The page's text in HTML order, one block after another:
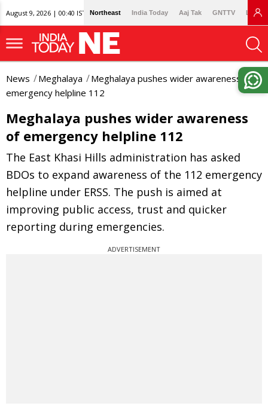
August 9, 2026 | 00:40 IST Northeast India Today Aaj Tak GNTTV
News Meghalaya
Meghalaya pushes wider awareness of
emergency helpline 112
Meghalaya pushes wider awareness
of emergency helpline 112
The East Khasi Hills administration has asked
BDOs to expand awareness of the 112 emergency
helpline under ERSS. The push is aimed at
improving public access, trust and quicker
reporting during emergencies.
ADVERTISEMENT